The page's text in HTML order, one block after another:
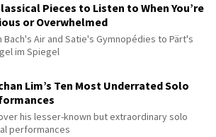
Pieces to Listen to When You’re
or Overwhelmed
Bach's Air and Satie's Gymnopédies to Pärt's
im Spiegel
Lim’s Ten Most Underrated Solo
his lesser-known but extraordinary solo
performances